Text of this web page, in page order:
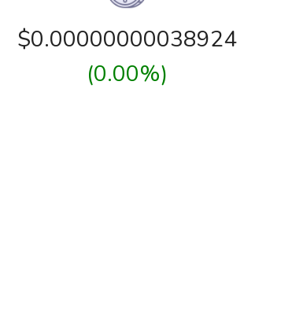
$0.00000000038924
(0.00%)